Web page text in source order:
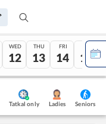
WED
12
THU
13
FRI
14
SAT
15
Tatkal only Ladies Seniors